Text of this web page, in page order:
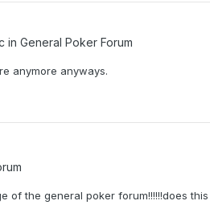
in General Poker Forum
anymore anyways.
the general poker forum!!!!!!does